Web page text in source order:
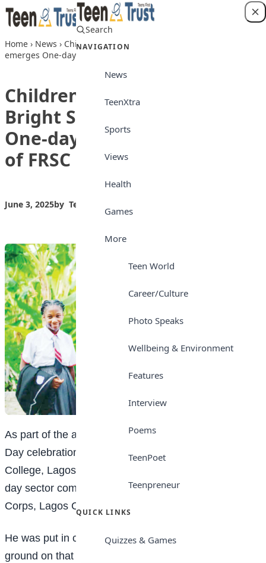
Skip to content
Search
NAVIGATION
News
TeenXtra
Sports
Views
Health
Games
More
Teen World
Career/Culture
Photo Speaks
Wellbeing & Environment
Features
Interview
Poems
TeenPoet
Teenpreneur
QUICK LINKS
Quizzes & Games
Home › News › Children’s Day: Student of Bright Sun College
emerges One-day Lagos Commander of FRSC
Children’s Day: Student of
Bright Sun College emerges
One-day Lagos Commander
of FRSC
June 3, 2025by Teen Trust News
As part of the activities to mark the 2025 on Children’s
Day celebration, an SS2 student of Bright Sun
College, Lagos, Khalid Popoola, served as the one-
day sector commander of the Federal Road Safety
Corps, Lagos Command.
He was put in charge of all the events at the parade
ground on that day. School children from several other